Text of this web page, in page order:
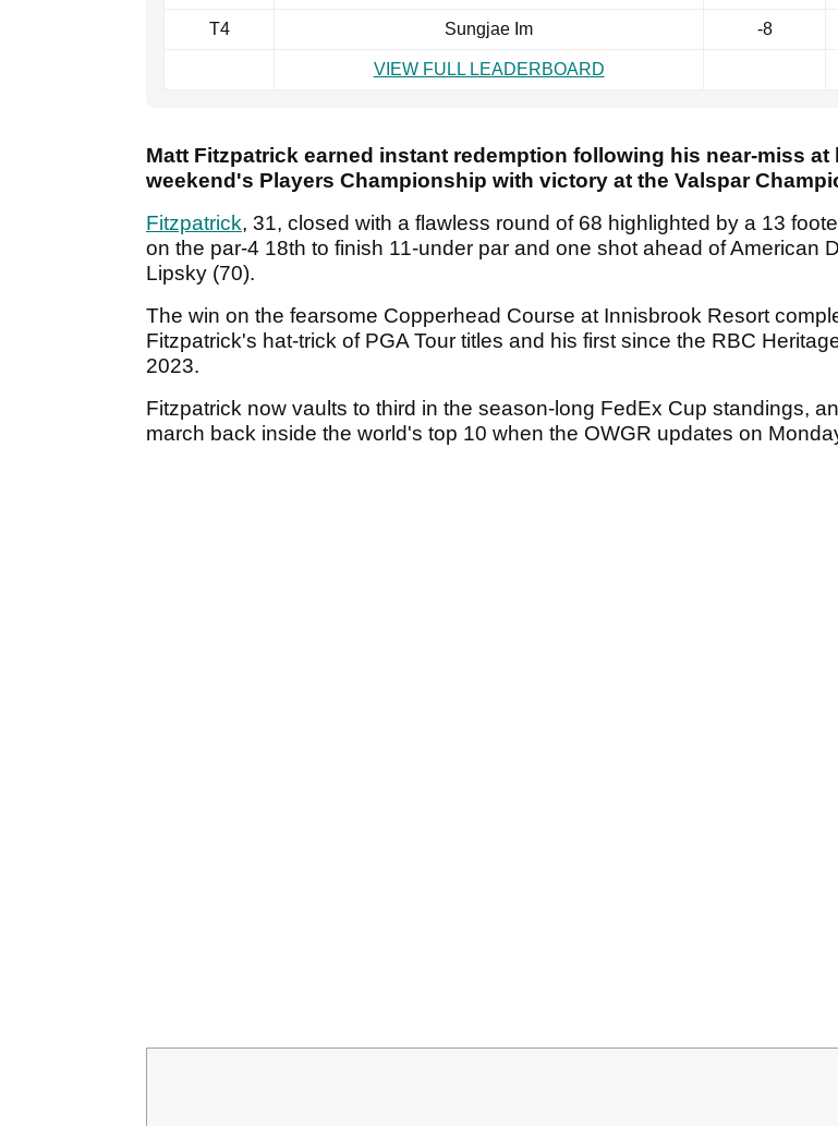
T4 Sungjae Im -8
VIEW FULL LEADERBOARD
Matt Fitzpatrick earned instant redemption following his near-miss at
weekend's Players Championship with victory at the Valspar
Fitzpatrick, 31, closed with a flawless round of 68 highlighted by a 13
on the par-4 18th to finish 11-under par and one shot ahead of American
Lipsky (70).
The win on the fearsome Copperhead Course at Innisbrook Resort
Fitzpatrick's hat-trick of PGA Tour titles and his first since the RBC
2023.
Fitzpatrick now vaults to third in the season-long FedEx Cup standings,
march back inside the world's top 10 when the OWGR updates on